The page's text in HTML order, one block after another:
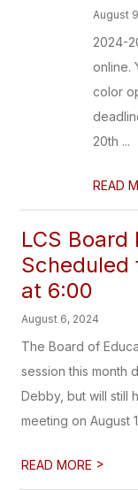
August
2024-
online.
color
20th ...
READ
LCS Board
Scheduled
at 6:00
August 6, 2024
The Board of
session this month
Debby, but will still
meeting on August
READ MORE >